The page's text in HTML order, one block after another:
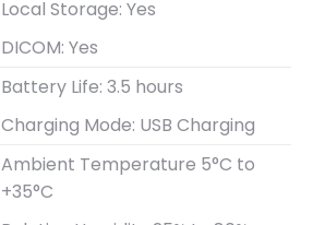
Local Storage: Yes
DICOM: Yes
Battery Life: 3.5 hours
Charging Mode: USB Charging
Ambient Temperature 5°C to
+35°C